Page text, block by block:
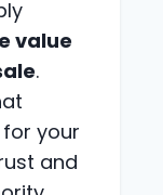
value
.
your
and